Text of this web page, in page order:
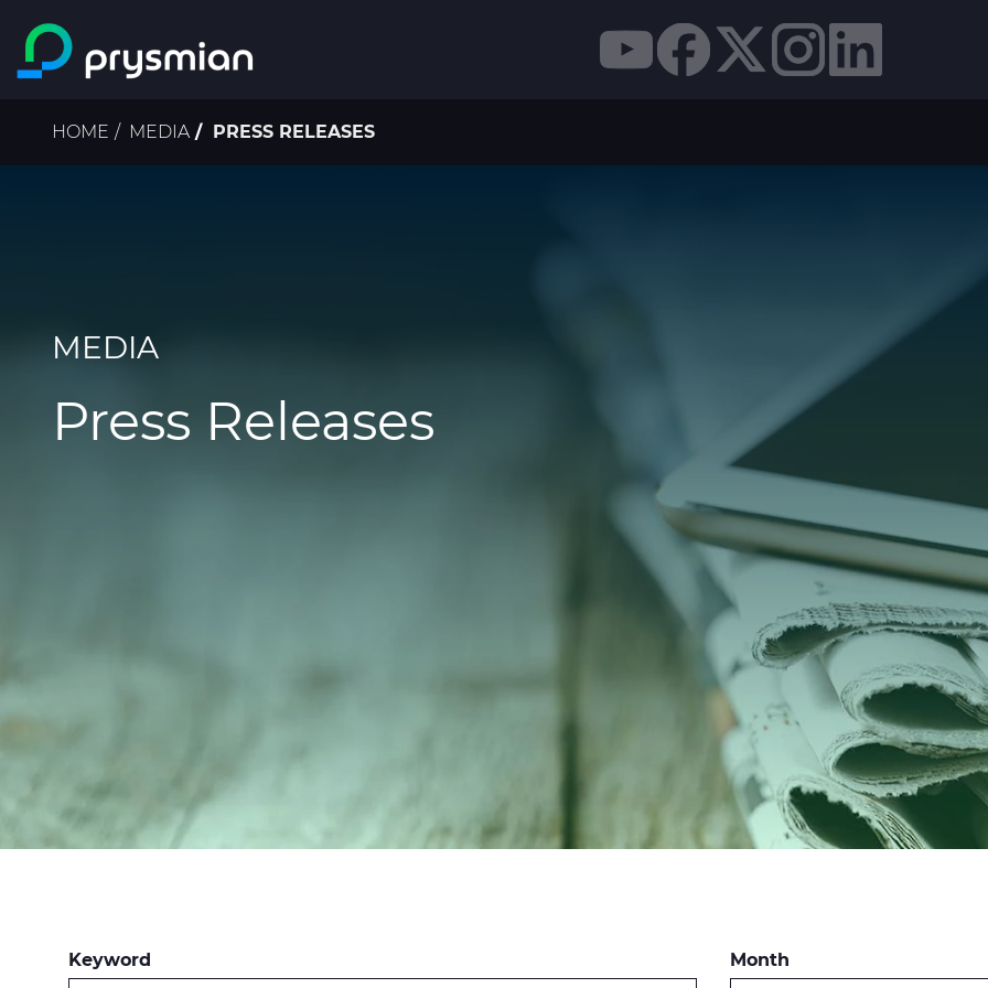
Skip to main content
Breadcrumb
HOME MEDIA PRESS RELEASES
MEDIA
Press Releases
Keyword Month